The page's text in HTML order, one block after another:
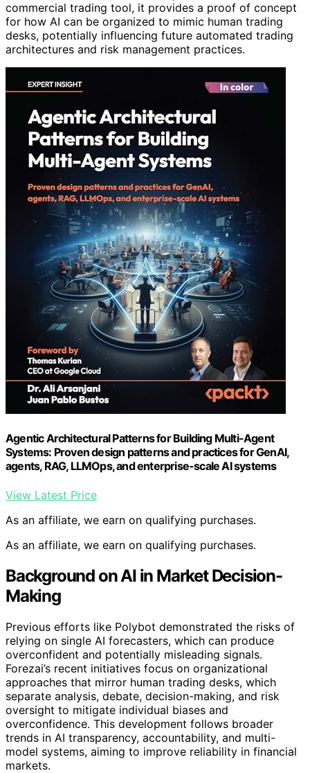
commercial trading tool, it provides a proof of concept
for how AI can be organized to mimic human trading
desks, potentially influencing future automated trading
architectures and risk management practices.
Agentic Architectural Patterns for Building Multi-Agent
Systems: Proven design patterns and practices for GenAI,
agents, RAG, LLMOps, and enterprise-scale AI systems
View Latest Price
As an affiliate, we earn on qualifying purchases.
As an affiliate, we earn on qualifying purchases.
Background on AI in Market Decision-
Making
Previous efforts like Polybot demonstrated the risks of
relying on single AI forecasters, which can produce
overconfident and potentially misleading signals.
Forezai’s recent initiatives focus on organizational
approaches that mirror human trading desks, which
separate analysis, debate, decision-making, and risk
oversight to mitigate individual biases and
overconfidence. This development follows broader
trends in AI transparency, accountability, and multi-
model systems, aiming to improve reliability in financial
markets.